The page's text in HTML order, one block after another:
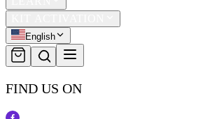
English
FIND US ON